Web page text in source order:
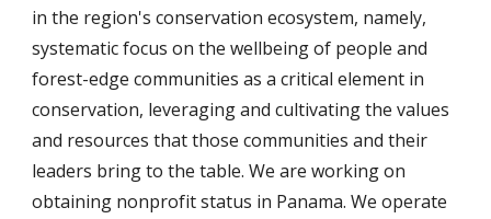
in the region's conservation ecosystem, namely,
systematic focus on the wellbeing of people and
forest-edge communities as a critical element in
conservation, leveraging and cultivating the values
and resources that those communities and their
leaders bring to the table. We are working on
obtaining nonprofit status in Panama. We operate